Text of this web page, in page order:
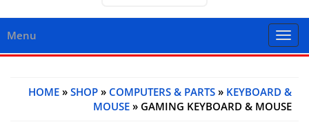
Menu
HOME » SHOP » COMPUTERS & PARTS » KEYBOARD &
MOUSE » GAMING KEYBOARD & MOUSE